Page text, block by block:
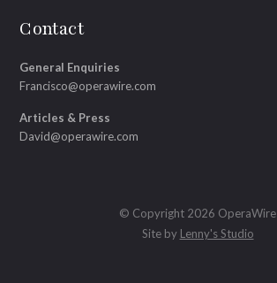
Contact
General Enquiries
Francisco@operawire.com
Articles & Press
David@operawire.com
© Copyright 2026 OperaWire
Site by Lenny's Studio